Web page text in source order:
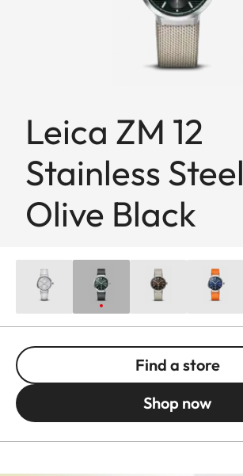
Leica ZM 12
Stainless Steel
Olive Black
Find a store
Shop now